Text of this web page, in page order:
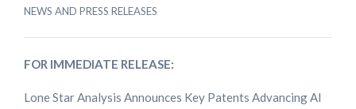
NEWS AND PRESS RELEASES
FOR IMMEDIATE RELEASE:
Lone Star Analysis Announces Key Patents Advancing AI